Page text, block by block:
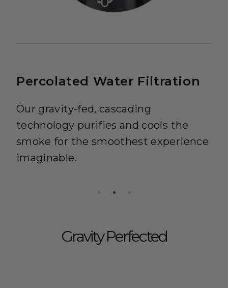
Percolated Water Filtration
Our gravity-fed, cascading
technology purifies and cools the
smoke for the smoothest experience
imaginable.
Gravity Perfected